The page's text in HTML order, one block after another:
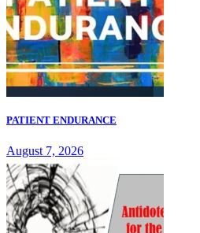
PATIENT ENDURANCE
August 7, 2026